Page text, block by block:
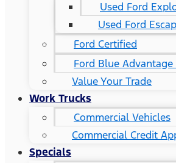
Used Ford
Used Ford
Ford Certified
Ford Blue Advantage
Value Your Trade
Work Trucks
Commercial Vehicles
Commercial Credit
Specials